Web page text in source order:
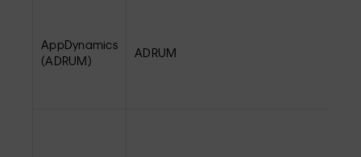
AppDynamics
(ADRUM)
ADRUM